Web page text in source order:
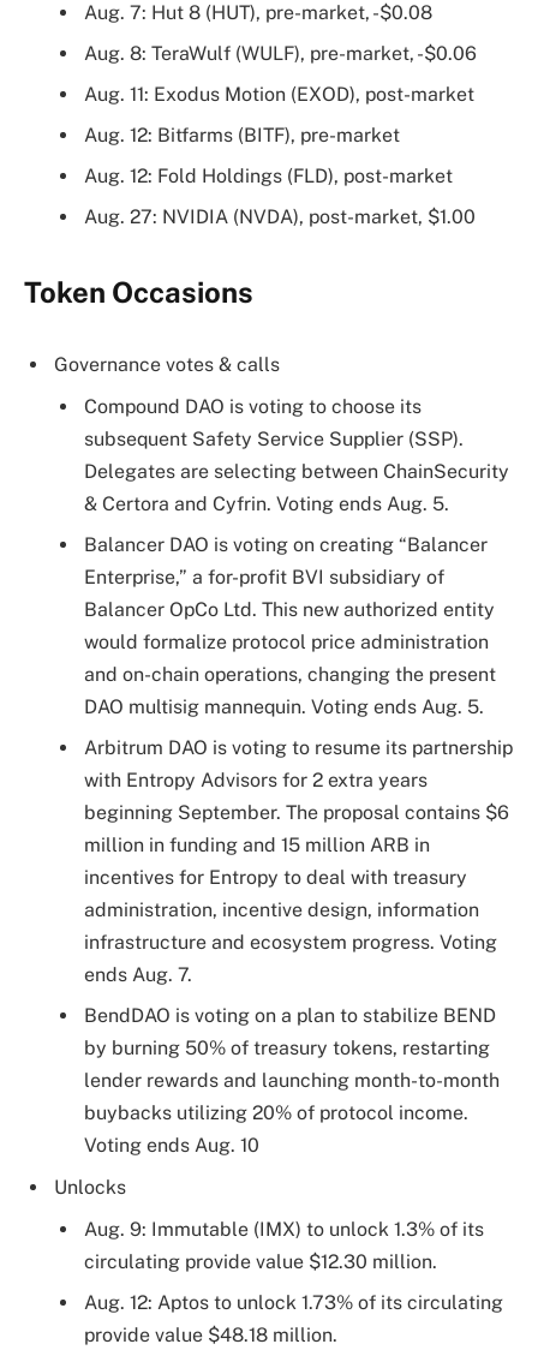
Aug. 7: Hut 8 (HUT), pre-market, -$0.08
Aug. 8: TeraWulf (WULF), pre-market, -$0.06
Aug. 11: Exodus Motion (EXOD), post-market
Aug. 12: Bitfarms (BITF), pre-market
Aug. 12: Fold Holdings (FLD), post-market
Aug. 27: NVIDIA (NVDA), post-market, $1.00
Token Occasions
Governance votes & calls
Compound DAO is voting to choose its
subsequent Safety Service Supplier (SSP).
Delegates are selecting between ChainSecurity
& Certora and Cyfrin. Voting ends Aug. 5.
Balancer DAO is voting on creating “Balancer
Enterprise,” a for-profit BVI subsidiary of
Balancer OpCo Ltd. This new authorized entity
would formalize protocol price administration
and on-chain operations, changing the present
DAO multisig mannequin. Voting ends Aug. 5.
Arbitrum DAO is voting to resume its partnership
with Entropy Advisors for 2 extra years
beginning September. The proposal contains $6
million in funding and 15 million ARB in
incentives for Entropy to deal with treasury
administration, incentive design, information
infrastructure and ecosystem progress. Voting
ends Aug. 7.
BendDAO is voting on a plan to stabilize BEND
by burning 50% of treasury tokens, restarting
lender rewards and launching month-to-month
buybacks utilizing 20% of protocol income.
Voting ends Aug. 10
Unlocks
Aug. 9: Immutable (IMX) to unlock 1.3% of its
circulating provide value $12.30 million.
Aug. 12: Aptos to unlock 1.73% of its circulating
provide value $48.18 million.